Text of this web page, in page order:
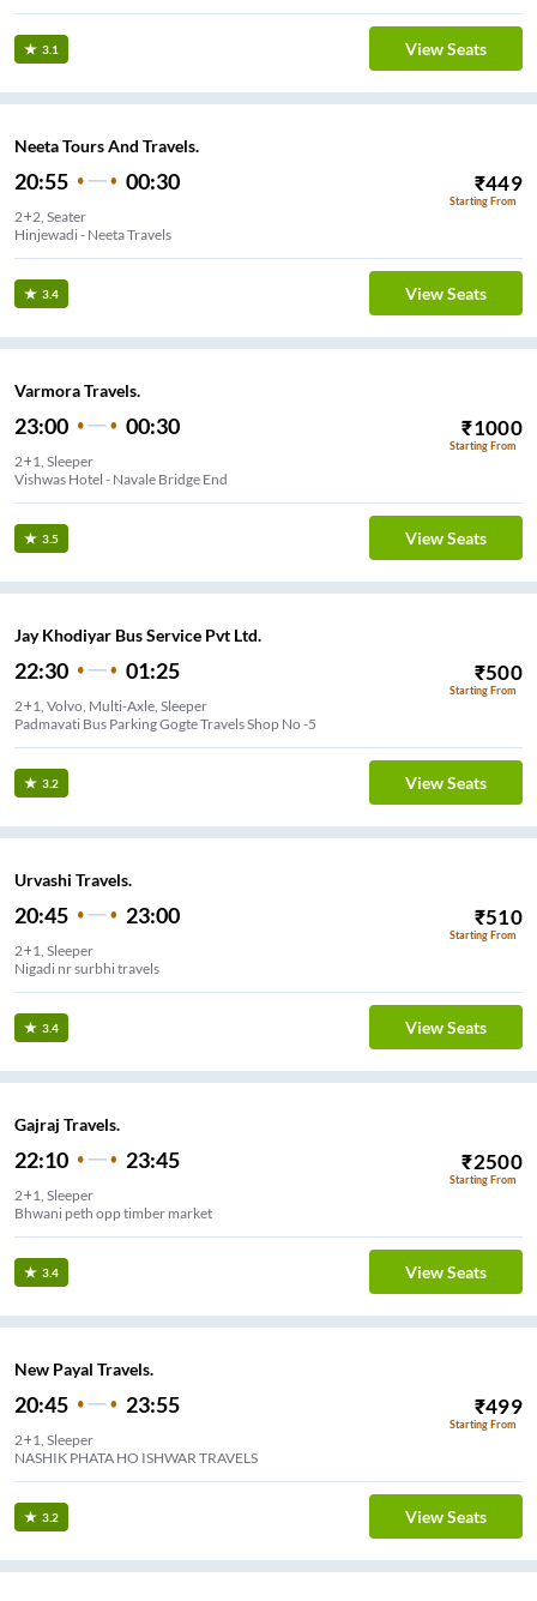
3.1 View Seats
Neeta Tours And Travels.
20:55 00:30 ₹449
Starting From
2+2, Seater
Hinjewadi - Neeta Travels
3.4 View Seats
Varmora Travels.
23:00 00:30 ₹1000
Starting From
2+1, Sleeper
Vishwas Hotel - Navale Bridge End
3.5 View Seats
Jay Khodiyar Bus Service Pvt Ltd.
22:30 01:25 ₹500
Starting From
2+1, Volvo, Multi-Axle, Sleeper
Padmavati Bus Parking Gogte Travels Shop No -5
3.2 View Seats
Urvashi Travels.
20:45 23:00 ₹510
Starting From
2+1, Sleeper
Nigadi nr surbhi travels
3.4 View Seats
Gajraj Travels.
22:10 23:45 ₹2500
Starting From
2+1, Sleeper
Bhwani peth opp timber market
3.4 View Seats
New Payal Travels.
20:45 23:55 ₹499
Starting From
2+1, Sleeper
NASHIK PHATA HO ISHWAR TRAVELS
3.2 View Seats